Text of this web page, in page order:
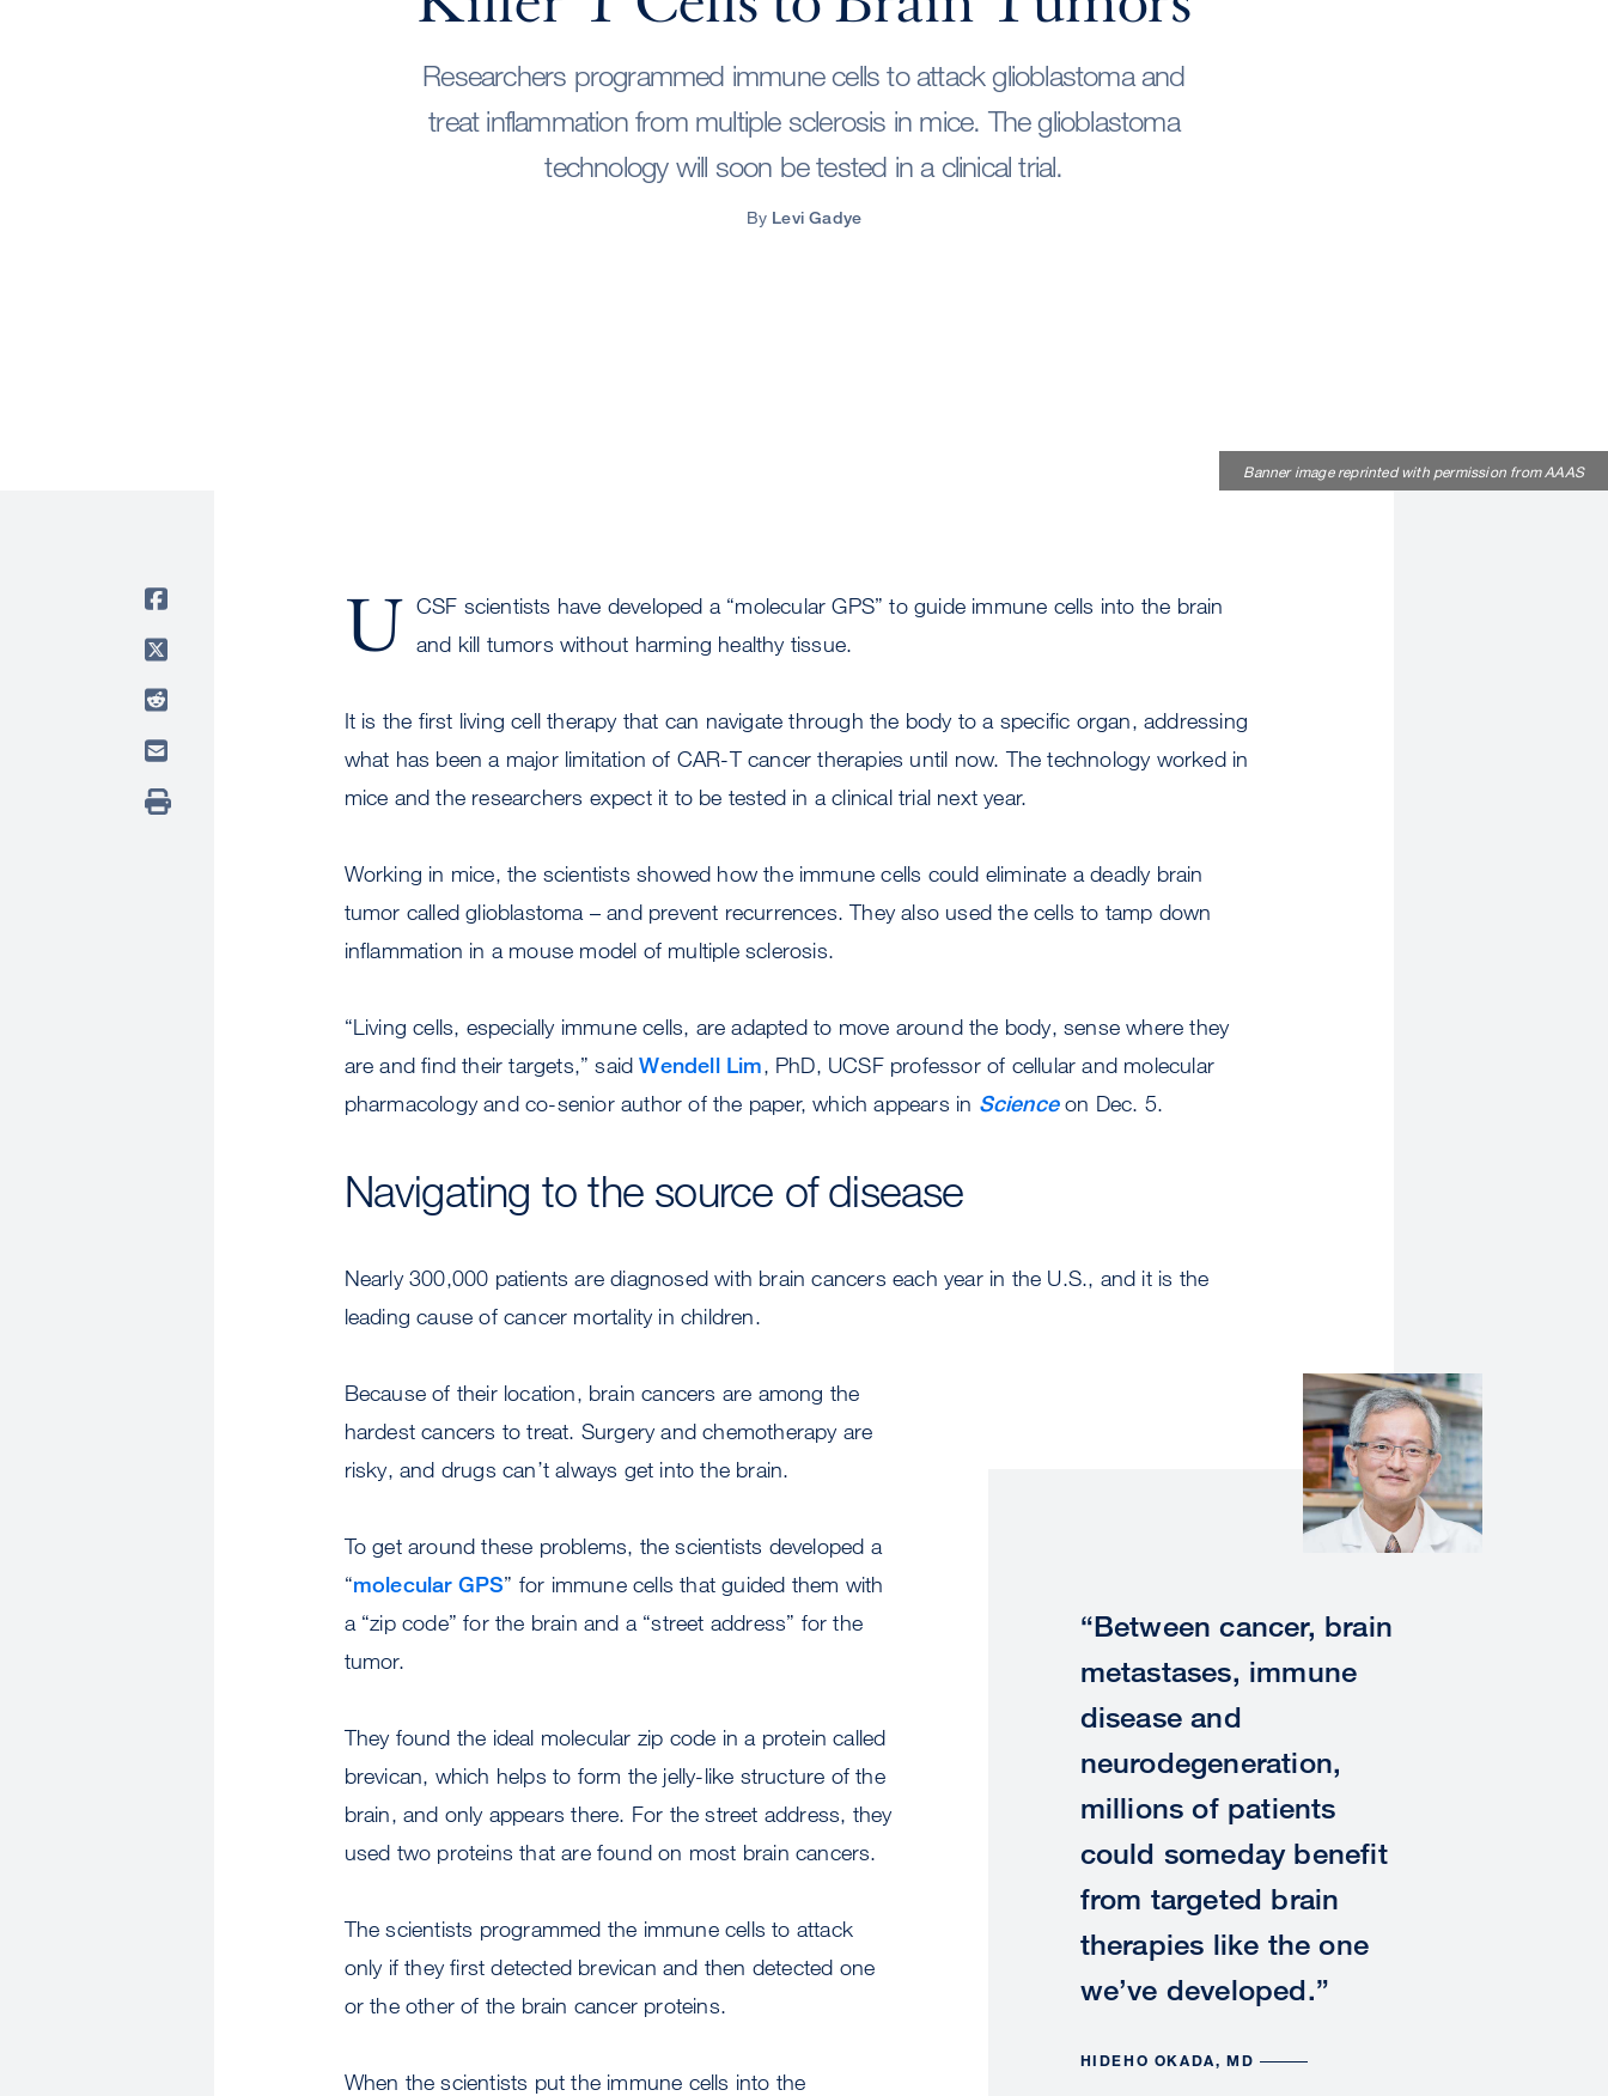
Banner image reprinted with permission from AAAS
Researchers programmed immune cells to attack glioblastoma and
treat inflammation from multiple sclerosis in mice. The glioblastoma
technology will soon be tested in a clinical trial.
By Levi Gadye
U CSF scientists have developed a “molecular GPS” to guide immune cells into the brain
and kill tumors without harming healthy tissue.
It is the first living cell therapy that can navigate through the body to a specific organ, addressing
what has been a major limitation of CAR-T cancer therapies until now. The technology worked in
mice and the researchers expect it to be tested in a clinical trial next year.
Working in mice, the scientists showed how the immune cells could eliminate a deadly brain
tumor called glioblastoma – and prevent recurrences. They also used the cells to tamp down
inflammation in a mouse model of multiple sclerosis.
“Living cells, especially immune cells, are adapted to move around the body, sense where they
are and find their targets,” saidWendell Lim, PhD, UCSF professor of cellular and molecular
pharmacology and co-senior author of the paper, which appears in Scienceon Dec. 5.
Navigating to the source of disease
Nearly 300,000 patients are diagnosed with brain cancers each year in the U.S., and it is the
leading cause of cancer mortality in children.
Image
“Between cancer, brain
metastases, immune
disease and
neurodegeneration,
millions of patients
could someday benefit
from targeted brain
therapies like the one
we’ve developed.”
HIDEHO OKADA, MD
Because of their location, brain cancers are among the
hardest cancers to treat. Surgery and chemotherapy are
risky, and drugs can’t always get into the brain.
To get around these problems, the scientists developed a
“molecular GPS” for immune cells that guided them with
a “zip code” for the brain and a “street address” for the
tumor.
They found the ideal molecular zip code in a protein called
brevican, which helps to form the jelly-like structure of the
brain, and only appears there. For the street address, they
used two proteins that are found on most brain cancers.
The scientists programmed the immune cells to attack
only if they first detected brevican and then detected one
or the other of the brain cancer proteins.
When the scientists put the immune cells into the